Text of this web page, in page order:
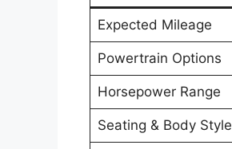
Expected Mileage
Powertrain Options
Horsepower Range
Seating & Body Style